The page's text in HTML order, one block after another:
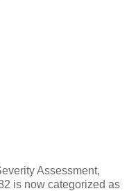
Assessment,
is now categorized as